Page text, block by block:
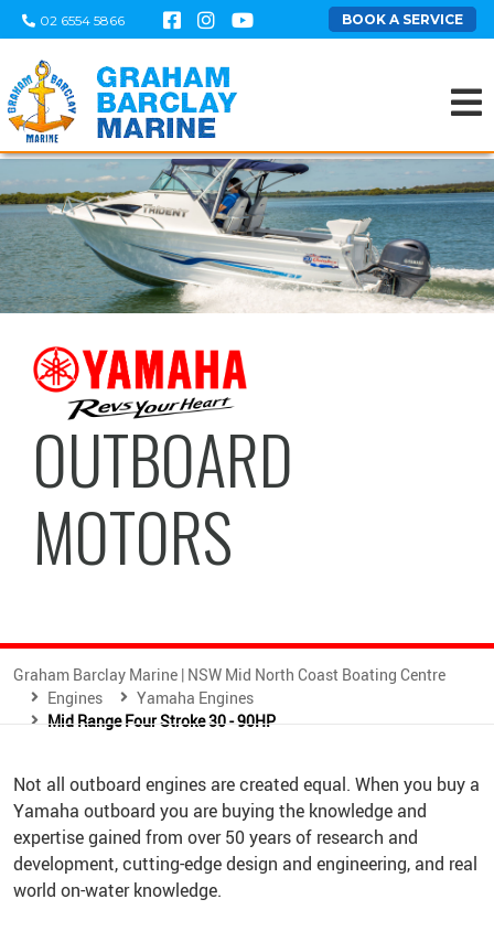
02 6554 5866 BOOK A SERVICE
OUTBOARD
MOTORS
Graham Barclay Marine | NSW Mid North Coast Boating Centre
Engines
Yamaha Engines
Mid Range Four Stroke 30 - 90HP
Not all outboard engines are created equal. When you buy a
Yamaha outboard you are buying the knowledge and
expertise gained from over 50 years of research and
development, cutting-edge design and engineering, and real
world on-water knowledge.